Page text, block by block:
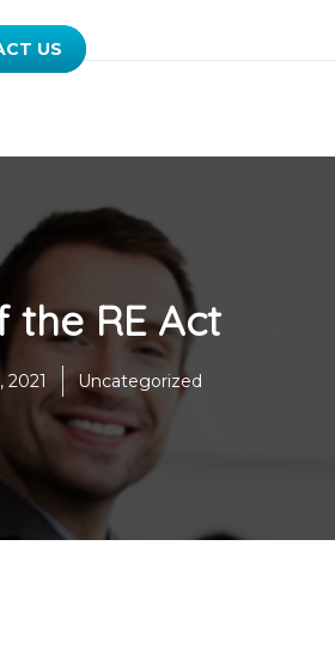
US
the RE Act
2021 Uncategorized